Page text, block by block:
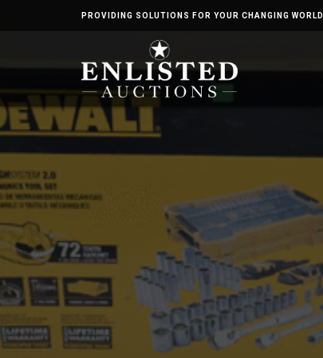
PROVIDING SOLUTIONS FOR YOUR CHANGING WORLD